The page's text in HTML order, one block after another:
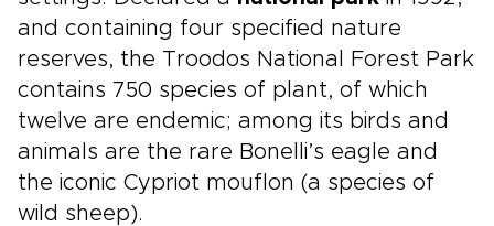
and containing four specified nature
reserves, the Troodos National Forest Park
contains 750 species of plant, of which
twelve are endemic; among its birds and
animals are the rare Bonelli’s eagle and
the iconic Cypriot mouflon (a species of
wild sheep).